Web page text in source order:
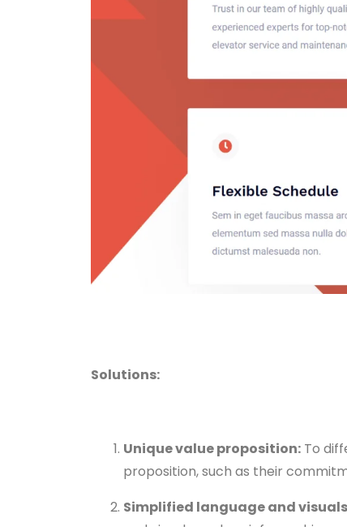
Solutions:
Unique value proposition: To
proposition, such as their
Simplified language and